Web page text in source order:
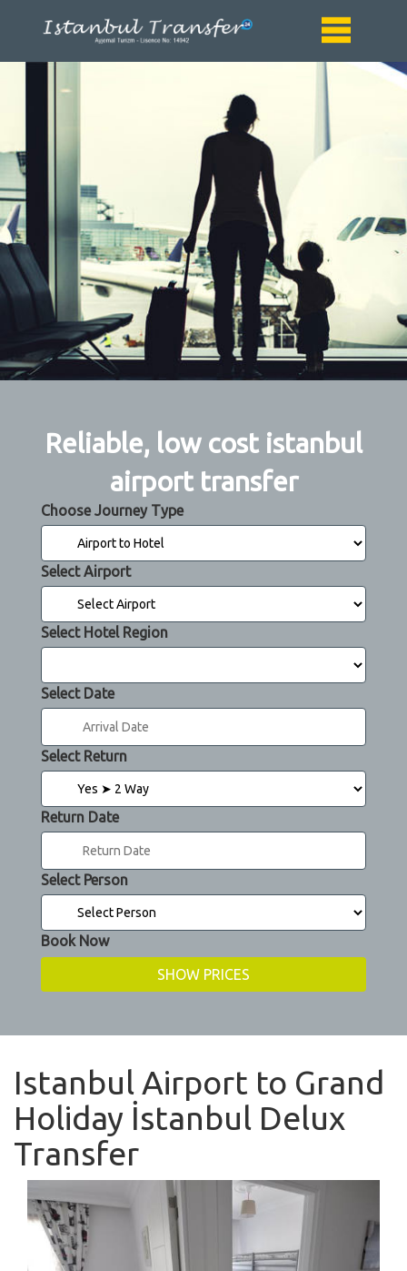
Reliable, low cost istanbul
airport transfer
Choose Journey Type
Select Airport
Select Hotel Region
Select Date
Select Return
Return Date
Select Person
Book Now
Istanbul Airport to Grand
Holiday İstanbul Delux
Transfer